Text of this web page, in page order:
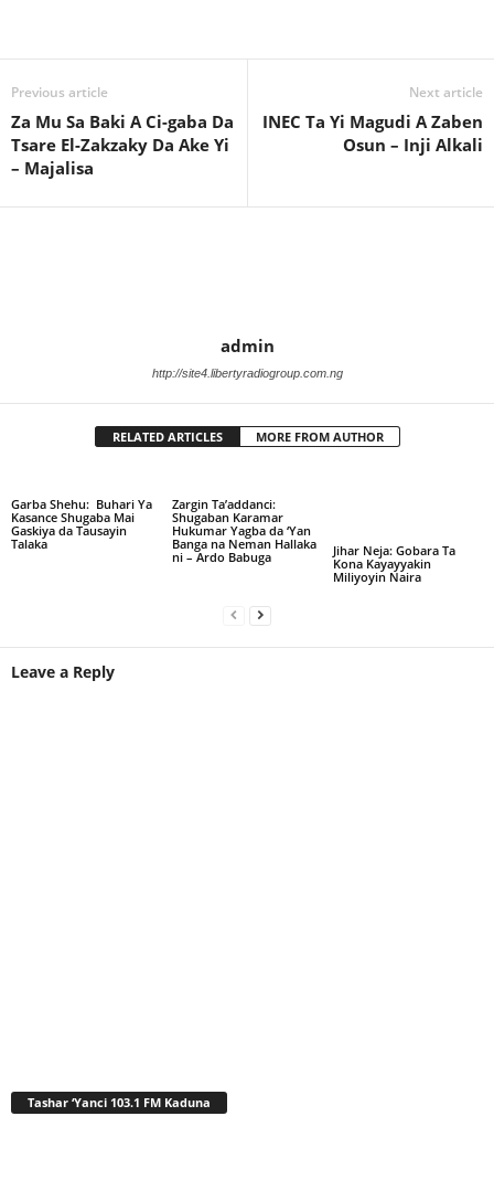
Previous article
Za Mu Sa Baki A Ci-gaba Da
Tsare El-Zakzaky Da Ake Yi
– Majalisa
Next article
INEC Ta Yi Magudi A Zaben
Osun – Inji Alkali
admin
http://site4.libertyradiogroup.com.ng
RELATED ARTICLES MORE FROM AUTHOR
Garba Shehu: Buhari Ya
Kasance Shugaba Mai
Gaskiya da Tausayin
Talaka
Zargin Ta’addanci:
Shugaban Karamar
Hukumar Yagba da ‘Yan
Banga na Neman Hallaka
ni – Ardo Babuga
Jihar Neja: Gobara Ta
Kona Kayayyakin
Miliyoyin Naira
Leave a Reply
Tashar ‘Yanci 103.1 FM Kaduna